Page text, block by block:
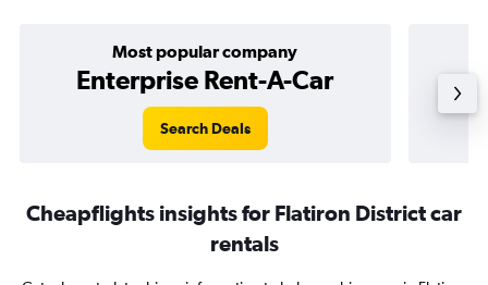
Most popular company
Enterprise Rent-A-Car
Search Deals
Cheapflights insights for Flatiron District car
rentals